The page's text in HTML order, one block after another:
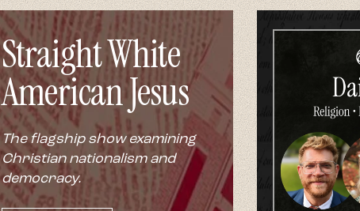
Straight White
American Jesus
The flagship show examining
Christian nationalism and
democracy.